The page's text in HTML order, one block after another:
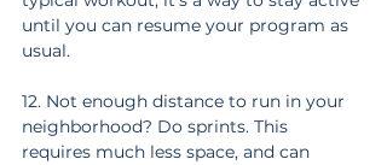
until you can resume your program as
usual.
12. Not enough distance to run in your
neighborhood? Do sprints. This
requires much less space, and can